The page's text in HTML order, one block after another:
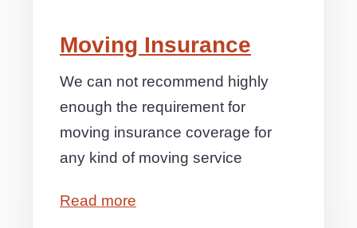
Moving Insurance
We can not recommend highly
enough the requirement for
moving insurance coverage for
any kind of moving service
Read more